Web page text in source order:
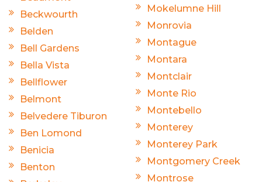
Beckwourth
Belden
Bell Gardens
Bella Vista
Bellflower
Belmont
Belvedere Tiburon
Ben Lomond
Benicia
Benton
Mokelumne Hill
Monrovia
Montague
Montara
Montclair
Monte Rio
Montebello
Monterey
Monterey Park
Montgomery Creek
Montrose